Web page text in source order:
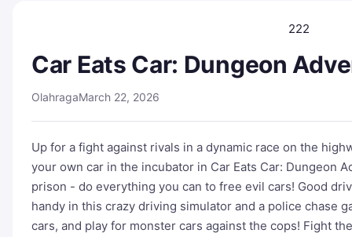
222
Car Eats Car: Dungeon
OlahragaMarch 22, 2026
Up for a fight against rivals in a dynamic race on the
your own car in the incubator in Car Eats Car: Dungeon
prison - do everything you can to free evil cars! Good
handy in this crazy driving simulator and a police chase
cars, and play for monster cars against the cops! Fight